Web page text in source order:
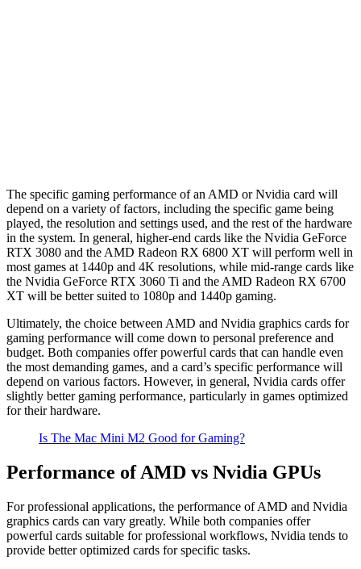
The specific gaming performance of an AMD or Nvidia card will
depend on a variety of factors, including the specific game being
played, the resolution and settings used, and the rest of the hardware
in the system. In general, higher-end cards like the Nvidia GeForce
RTX 3080 and the AMD Radeon RX 6800 XT will perform well in
most games at 1440p and 4K resolutions, while mid-range cards like
the Nvidia GeForce RTX 3060 Ti and the AMD Radeon RX 6700
XT will be better suited to 1080p and 1440p gaming.
Ultimately, the choice between AMD and Nvidia graphics cards for
gaming performance will come down to personal preference and
budget. Both companies offer powerful cards that can handle even
the most demanding games, and a card’s specific performance will
depend on various factors. However, in general, Nvidia cards offer
slightly better gaming performance, particularly in games optimized
for their hardware.
Is The Mac Mini M2 Good for Gaming?
Performance of AMD vs Nvidia GPUs
For professional applications, the performance of AMD and Nvidia
graphics cards can vary greatly. While both companies offer
powerful cards suitable for professional workflows, Nvidia tends to
provide better optimized cards for specific tasks.